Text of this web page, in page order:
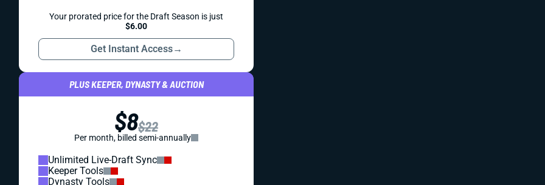
Your prorated price for the Draft Season is just
$6.00
Get Instant Access→
PLUS KEEPER, DYNASTY & AUCTION
$8$22
Per month, billed semi-annually
Unlimited Live-Draft Sync
Keeper Tools
Dynasty Tools